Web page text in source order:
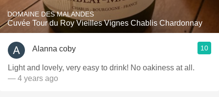
DOMAINE DES MALANDES
Cuvée Tour du Roy Vieilles Vignes Chablis Chardonnay
Alanna coby 10
Light and lovely, very easy to drink! No oakiness at all.
— 4 years ago